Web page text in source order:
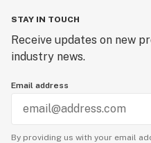
STAY IN TOUCH
Receive updates on new
industry news.
Email address
By providing us with your email